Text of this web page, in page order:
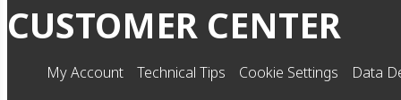
CUSTOMER CENTER
My Account Technical Tips Cookie Settings Data